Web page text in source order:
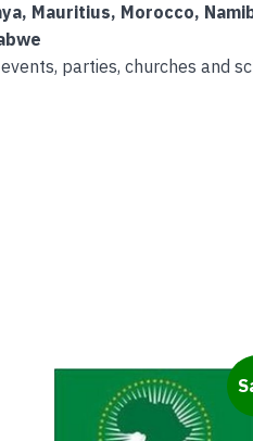
Mauritius, Morocco,
parties, churches and